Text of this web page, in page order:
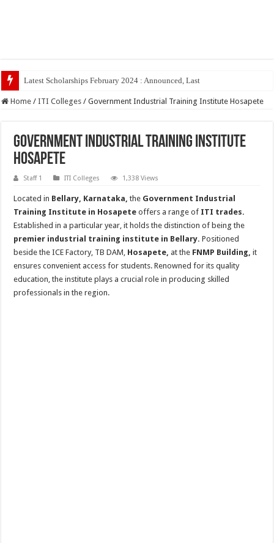
Home / ITI Colleges / Government Industrial Training Institute Hosapete
Government Industrial Training Institute
Hosapete
Staff 1 ITI Colleges 1,338 Views
Located in Bellary, Karnataka,the Government Industrial
Training Institute in Hosapeteoffers a range of ITI trades.
Established in a particular year, it holds the distinction of being the
premier industrial training institute in Bellary.Positioned
beside the ICE Factory, TB DAM, Hosapete, at the FNMP Building,it
ensures convenient access for students. Renowned for its quality
education, the institute plays a crucial role in producing skilled
professionals in the region.